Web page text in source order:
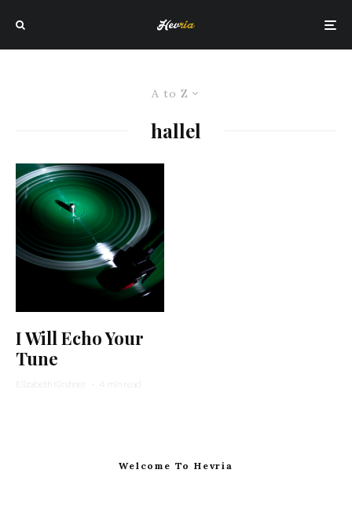
A to Z
hallel
I Will Echo Your
Tune
Elizabeth Kirshner · 4 min read
Welcome To Hevria